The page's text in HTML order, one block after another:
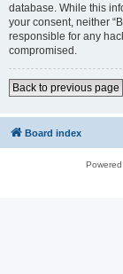
database. While this
your consent, neither
responsible for any
compromised.
Back to previous page
Board index